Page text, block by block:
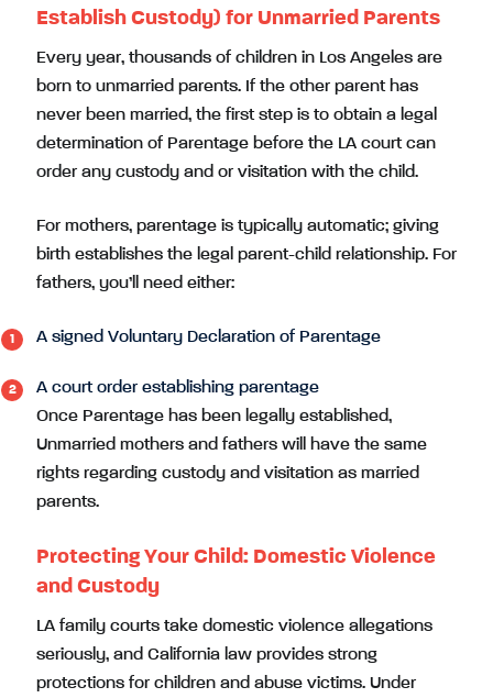
Establish Custody) for Unmarried Parents
Every year, thousands of children in Los Angeles are
born to unmarried parents. If the other parent has
never been married, the first step is to obtain a legal
determination of Parentage before the LA court can
order any custody and or visitation with the child.
For mothers, parentage is typically automatic; giving
birth establishes the legal parent-child relationship. For
fathers, you’ll need either:
A signed Voluntary Declaration of Parentage
A court order establishing parentage
Once Parentage has been legally established,
Unmarried mothers and fathers will have the same
rights regarding custody and visitation as married
parents.
Protecting Your Child: Domestic Violence
and Custody
LA family courts take domestic violence allegations
seriously, and California law provides strong
protections for children and abuse victims. Under